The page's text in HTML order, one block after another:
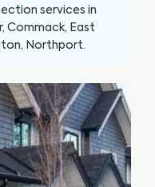
services in
Commack, East
Northport.